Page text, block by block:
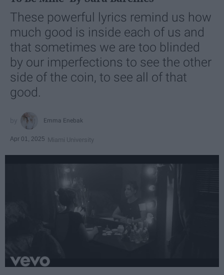
These powerful lyrics remind us how
much good is inside each of us and
that sometimes we are too blinded
by our imperfections to see the other
side of the coin, to see all of that
good.
Emma Enebak
Apr 01, 2025 Miami University